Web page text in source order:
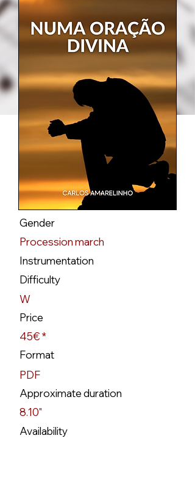
Gender
Procession march
Instrumentation
Difficulty
W
Price
45€ *
Format
PDF
Approximate duration
8.10"
Availability